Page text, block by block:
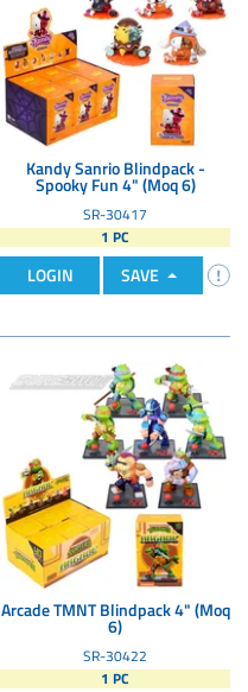
Kandy Sanrio Blindpack -
Spooky Fun 4" (Moq 6)
SR-30417
1 PC
LOGIN SAVE
Arcade TMNT Blindpack 4" (Moq
6)
SR-30422
1 PC